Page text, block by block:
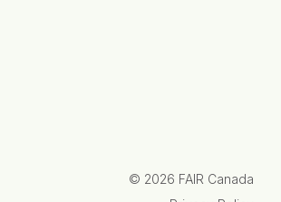
© 2026 FAIR Canada